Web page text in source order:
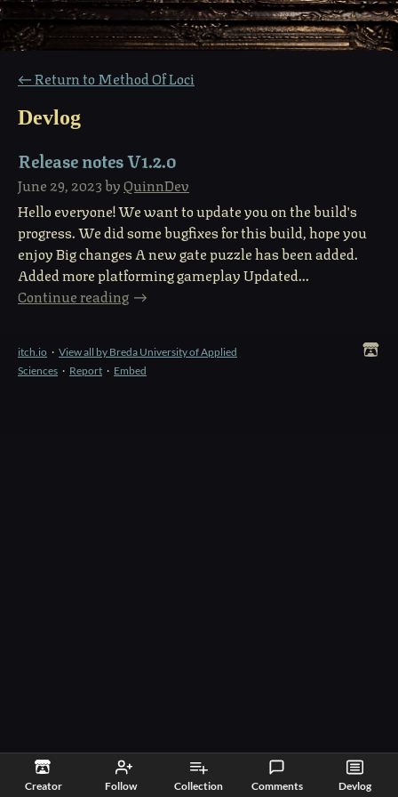
Creator Follow Collection Comments Devlog
←Return to Method Of Loci
Devlog
Release notes V1.2.0
June 29, 2023byQuinnDev
Hello everyone! We want to update you on the build's
progress. We did some bugfixes for this build, hope you
enjoy Big changes A new gate puzzle has been added.
Added more platforming gameplay Updated...
Continue reading
itch.io · View all by Breda University of Applied
Sciences · Report · Embed